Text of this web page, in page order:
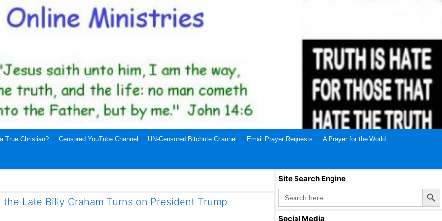
True Christian? Censored YouTube Channel UN-Censored Bitchute Channel Email Prayer Requests A Prayer for the World
Late Billy Graham Turns on President Trump
Site Search Engine
Search
for:
Search Button
Social Media